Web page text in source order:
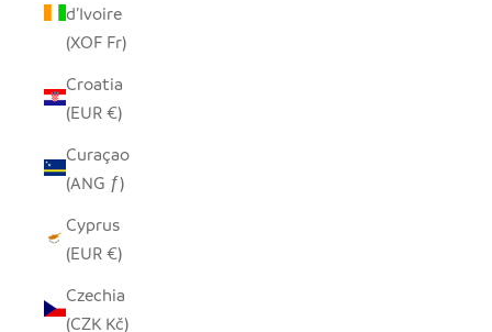
d’Ivoire
(XOF Fr)
Croatia
(EUR €)
Curaçao
(ANG ƒ)
Cyprus
(EUR €)
Czechia
(CZK Kč)